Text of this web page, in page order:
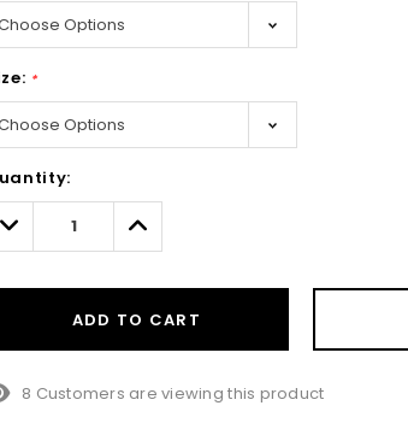
*
Decrease
Quantity:
Increase
Quantity:
ADD TO CART
23 Customers are viewing this product